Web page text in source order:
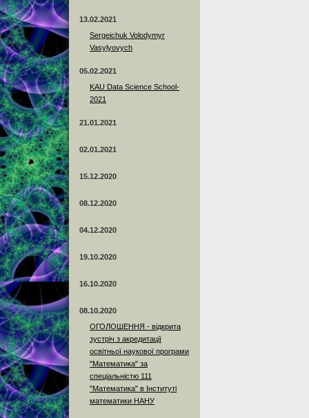
13.02.2021
Sergeichuk Volodymyr
Vasylyovych
05.02.2021
KAU Data Science School-
2021
21.01.2021
02.01.2021
15.12.2020
08.12.2020
04.12.2020
19.10.2020
16.10.2020
08.10.2020
ОГОЛОШЕННЯ - відкрита
зустріч з акредитації
освітньої наукової програми
"Математика" за
спеціальністю 111
"Математика" в Інституті
математики НАНУ